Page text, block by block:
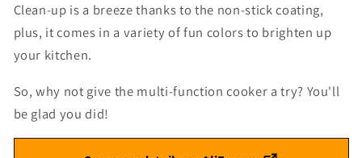
Clean-up is a breeze thanks to the non-stick coating,
plus, it comes in a variety of fun colors to brighten up
your kitchen.
So, why not give the multi-function cooker a try? You'll
be glad you did!